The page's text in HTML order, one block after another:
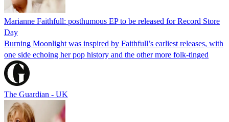
Marianne Faithfull: posthumous EP to be released for Record Store
Day
Burning Moonlight was inspired by Faithfull’s earliest releases, with
one side echoing her pop history and the other more folk-tinged
The Guardian - UK